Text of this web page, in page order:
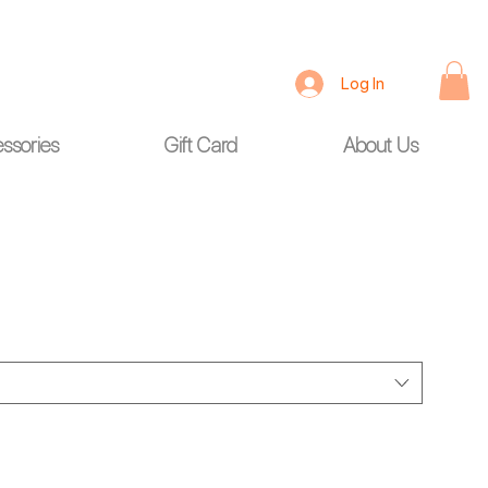
Gift Card About Us
Log In